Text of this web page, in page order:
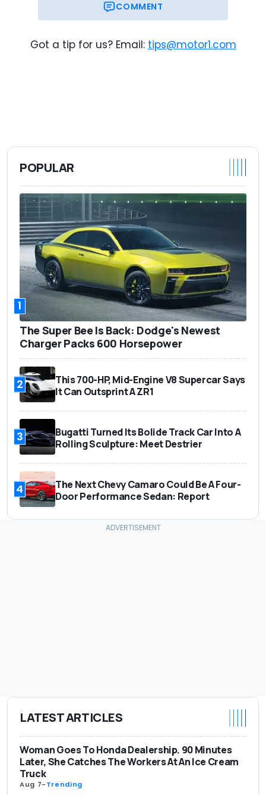
$51,015
$53,210
COMMENT
Got a tip for us? Email: tips@motor1.com
POPULAR
1
The Super Bee Is Back: Dodge's Newest
Charger Packs 600 Horsepower
2
This 700-HP, Mid-Engine V8 Supercar Says
It Can Outsprint A ZR1
3
Bugatti Turned Its Bolide Track Car Into A
Rolling Sculpture: Meet Destrier
4
The Next Chevy Camaro Could Be A Four-
Door Performance Sedan: Report
LATEST ARTICLES
Woman Goes To Honda Dealership. 90 Minutes
Later, She Catches The Workers At An Ice Cream
Truck
Aug 7-Trending